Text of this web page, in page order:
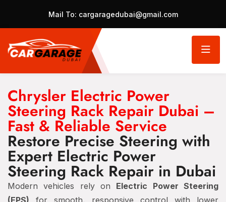
Mail To: cargaragedubai@gmail.com
Chrysler Electric Power
Steering Rack Repair Dubai –
Fast & Reliable Service
Restore Precise Steering with
Expert Electric Power
Steering Rack Repair in Dubai
Modern vehicles rely on Electric Power Steering
(EPS) for smooth, responsive control with lower